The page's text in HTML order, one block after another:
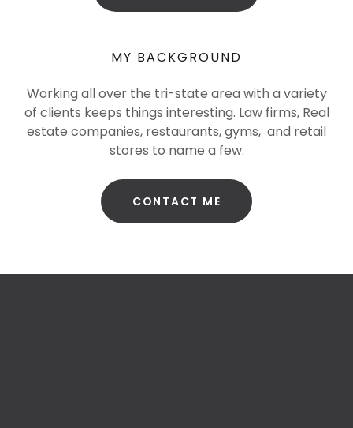
MY BACKGROUND
Working all over the tri-state area with a variety
of clients keeps things interesting. Law firms, Real
estate companies, restaurants, gyms, and retail
stores to name a few.
CONTACT ME